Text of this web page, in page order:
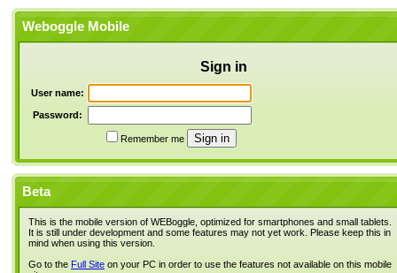
Weboggle Mobile
Sign in
User name:
Password:
Remember me
Beta
This is the mobile version of WEBoggle, optimized for smartphones and small tablets.
It is still under development and some features may not yet work. Please keep this in
mind when using this version.
Go to the Full Site on your PC in order to use the features not available on this mobile